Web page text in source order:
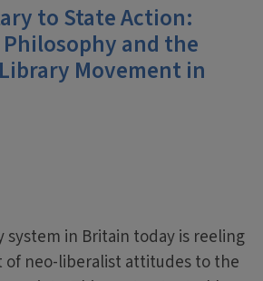
to State Action:
and the
Movement in
in Britain today is reeling
neo-liberalist attitudes to the